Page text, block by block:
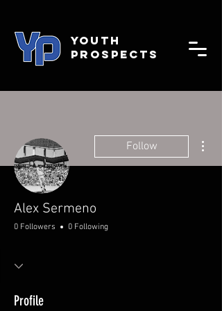
YOUTH
PROSPECTS
Follow
Alex Sermeno
0 Followers 0 Following
Profile